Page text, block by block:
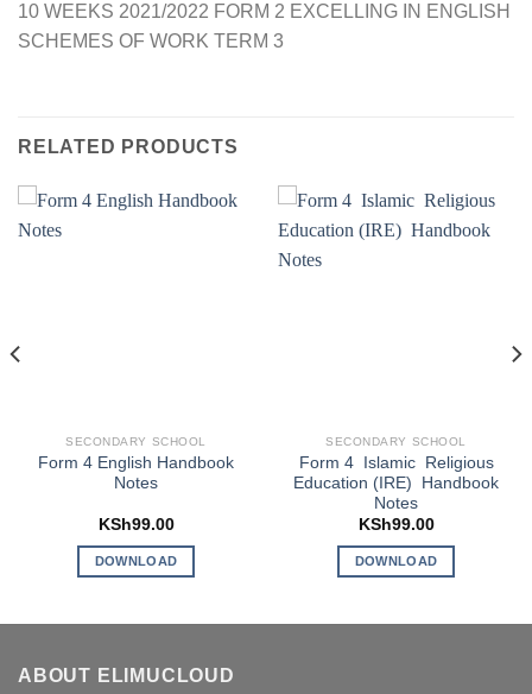
10 WEEKS 2021/2022 FORM 2 EXCELLING IN ENGLISH
SCHEMES OF WORK TERM 3
RELATED PRODUCTS
SECONDARY SCHOOL
Form 4 English Handbook
Notes
KSh99.00
DOWNLOAD
SECONDARY SCHOOL
Form 4 Islamic Religious
Education (IRE) Handbook
Notes
KSh99.00
DOWNLOAD
ABOUT ELIMUCLOUD